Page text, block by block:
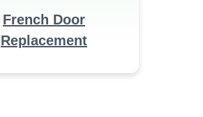
French Door
Replacement